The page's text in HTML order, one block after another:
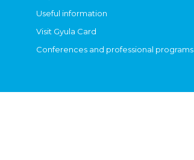
Useful information
Visit Gyula Card
Conferences and professional programs